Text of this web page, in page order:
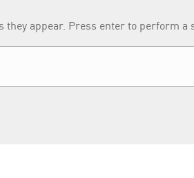
appear. Press enter to perform